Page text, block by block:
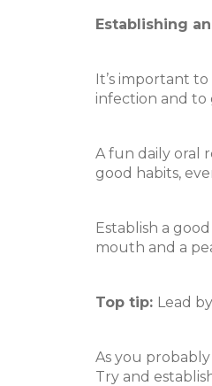
Establishing
It’s important
infection and
A fun daily oral
good habits,
Establish a
mouth and a
Top tip: Lead
As you
Try and